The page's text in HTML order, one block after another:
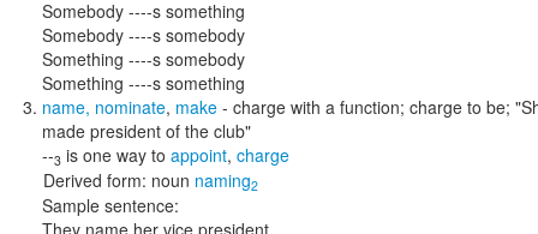
Somebody ----s something
Somebody ----s somebody
Something ----s somebody
Something ----s something
name, nominate, make - charge with a function; charge to be;
made president of the club"
--3 is one way to appoint, charge
Derived form: noun naming2
Sample sentence:
They name her vice president